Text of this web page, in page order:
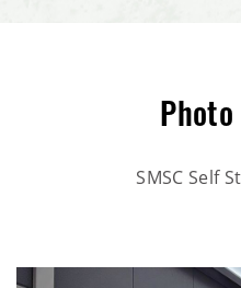
SMSC Self